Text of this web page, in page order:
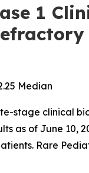
1
Median
stage clinical
as of June 10,
Rare